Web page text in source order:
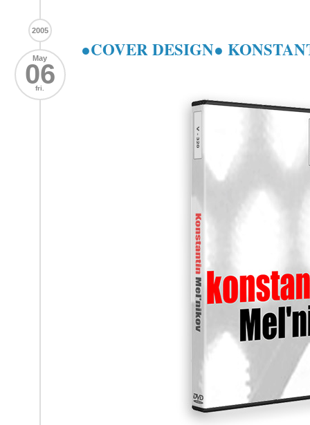
2005
May
06
fri.
●COVER DESIGN●